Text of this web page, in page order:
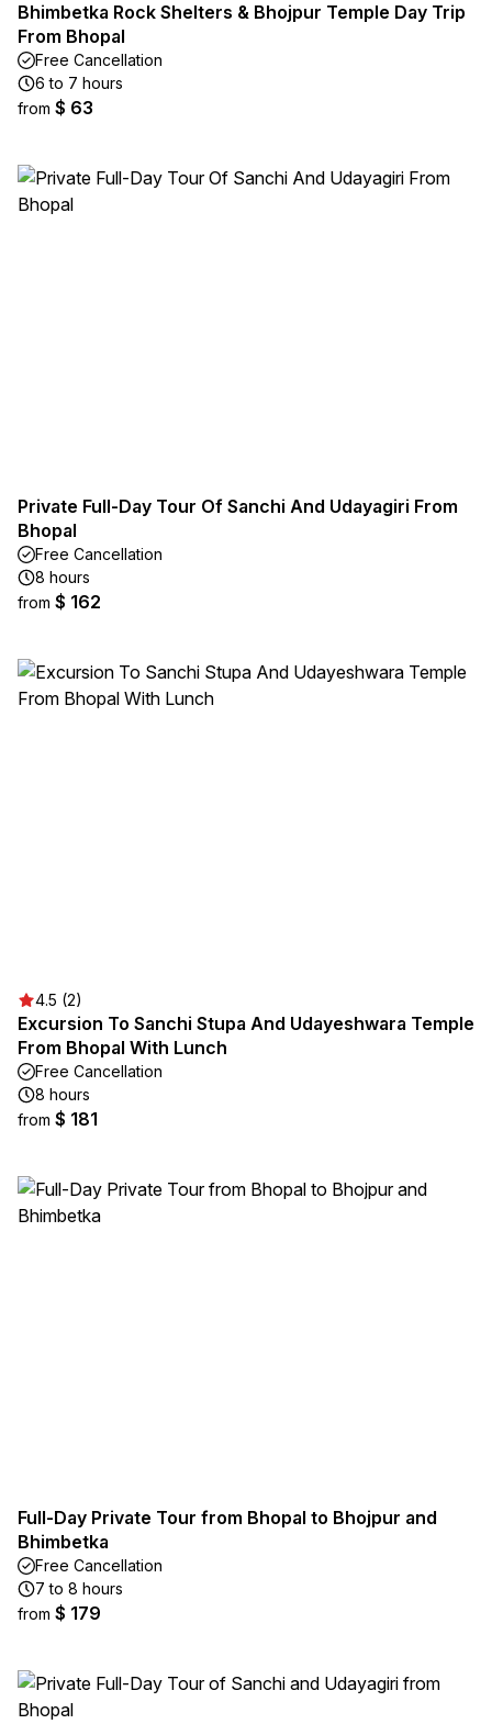
Bhimbetka Rock Shelters & Bhojpur Temple Day Trip
From Bhopal
Free Cancellation
6 to 7 hours
from $ 63
Private Full-Day Tour Of Sanchi And Udayagiri From
Bhopal
Free Cancellation
8 hours
from $ 162
4.5 (2)
Excursion To Sanchi Stupa And Udayeshwara Temple
From Bhopal With Lunch
Free Cancellation
8 hours
from $ 181
Full-Day Private Tour from Bhopal to Bhojpur and
Bhimbetka
Free Cancellation
7 to 8 hours
from $ 179